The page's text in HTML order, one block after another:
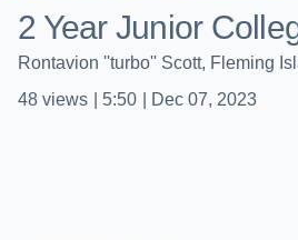
2 Year Junior
Rontavion ''turbo'' Scott, Fleming
48 views 5:50 Dec 07, 2023